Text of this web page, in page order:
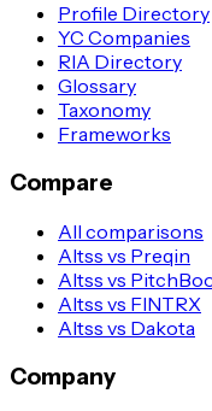
Profile Directory
YC Companies
RIA Directory
Glossary
Taxonomy
Frameworks
Compare
All comparisons
Altss vs Preqin
Altss vs
Altss vs FINTRX
Altss vs Dakota
Company